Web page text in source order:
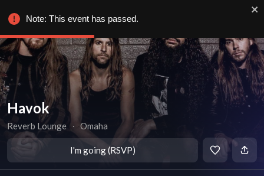
Havok
Reverb Lounge ∙ Omaha
I'm going (RSVP)
Note: This event has passed.